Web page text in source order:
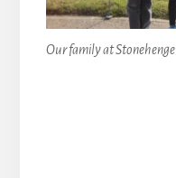
Our family at Stonehenge